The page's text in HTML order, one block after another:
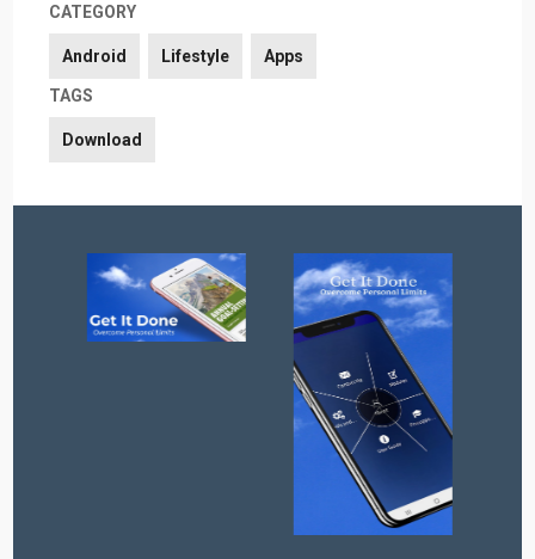
CATEGORY
Android Lifestyle Apps
TAGS
Download